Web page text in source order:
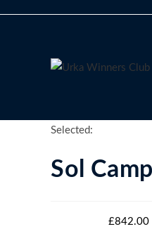
Selected:
Sol
£842.00